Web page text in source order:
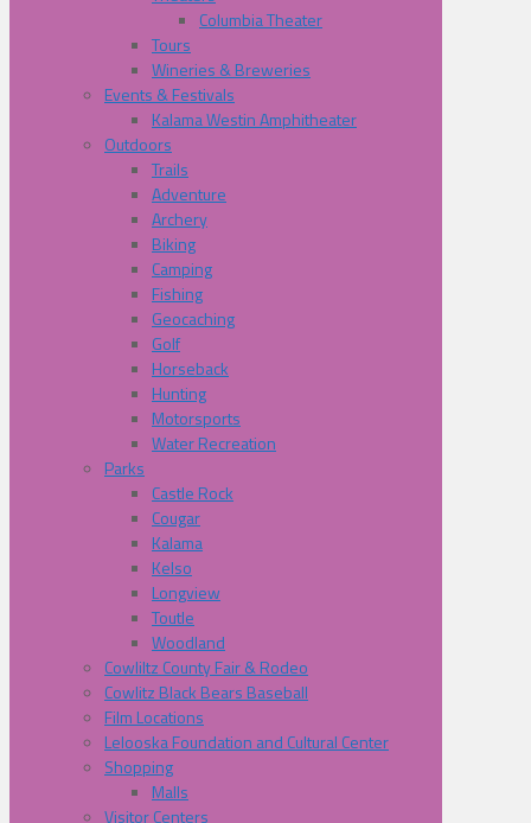
Columbia Theater
Tours
Wineries & Breweries
Events & Festivals
Kalama Westin Amphitheater
Outdoors
Trails
Adventure
Archery
Biking
Camping
Fishing
Geocaching
Golf
Horseback
Hunting
Motorsports
Water Recreation
Parks
Castle Rock
Cougar
Kalama
Kelso
Longview
Toutle
Woodland
Cowliltz County Fair & Rodeo
Cowlitz Black Bears Baseball
Film Locations
Lelooska Foundation and Cultural Center
Shopping
Malls
Visitor Centers